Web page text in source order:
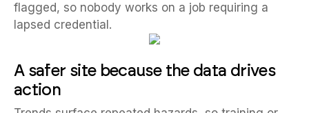
flagged, so nobody works on a job requiring a
lapsed credential.
A safer site because the data drives
action